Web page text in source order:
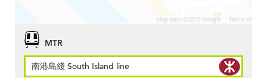
MTR
南港島綫 South Island line